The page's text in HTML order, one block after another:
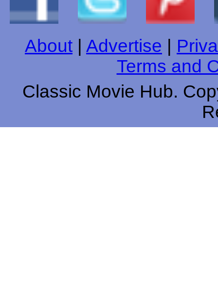
About Advertise
Terms and
Classic Movie Hub.